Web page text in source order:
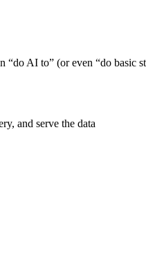
“do AI to” (or even “do basic
and serve the data